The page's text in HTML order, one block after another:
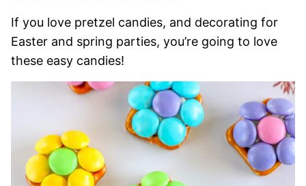
If you love pretzel candies, and decorating for
Easter and spring parties, you’re going to love
these easy candies!